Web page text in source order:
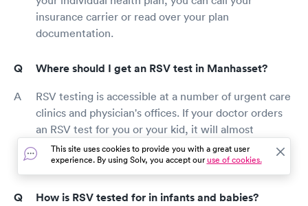
insurance carrier or read over your plan
documentation.
Where should I get an RSV test in Manhasset?
RSV testing is accessible at a number of urgent care
clinics and physician's offices. If your doctor orders
an RSV test for you or your kid, it will almost
definitely be performed by a nurse at the doctor's
office.
How is RSV tested for in infants and babies?
This site uses cookies to provide you with a great user
experience. By using Solv, you accept ouruse of cookies.